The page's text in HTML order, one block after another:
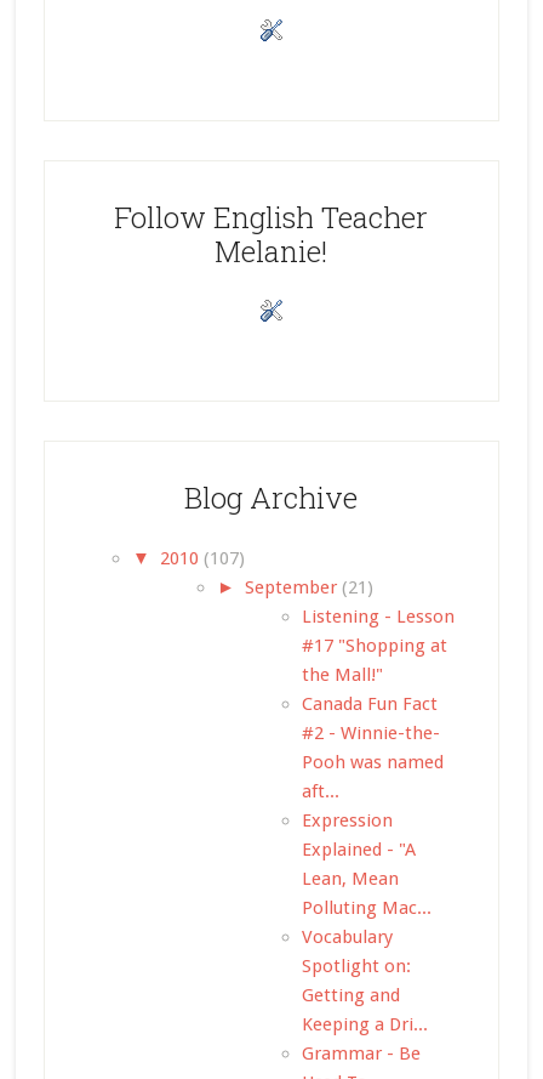
Follow English Teacher
Melanie!
Blog Archive
▼ 2010 (107)
► September (21)
Listening - Lesson
#17 "Shopping at
the Mall!"
Canada Fun Fact
#2 - Winnie-the-
Pooh was named
aft...
Expression
Explained - "A
Lean, Mean
Polluting Mac...
Vocabulary
Spotlight on:
Getting and
Keeping a Dri...
Grammar - Be